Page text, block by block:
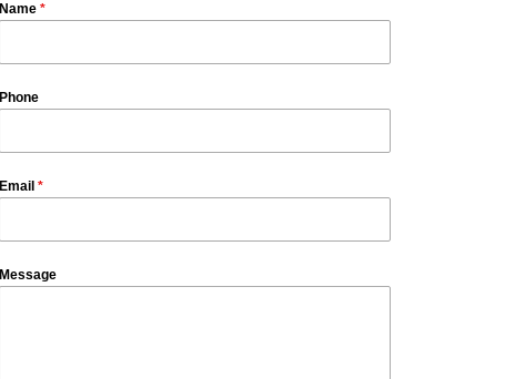
Name *
Phone
Email *
Message